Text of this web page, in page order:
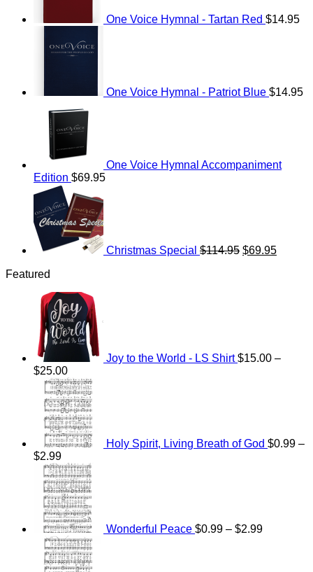
One Voice Hymnal - Tartan Red $14.95
One Voice Hymnal - Patriot Blue $14.95
One Voice Hymnal Accompaniment
Edition $69.95
Christmas Special $114.95 $69.95
Featured
Joy to the World - LS Shirt $15.00 –
$25.00Price
range:
$15.00
through
$25.00
Holy Spirit, Living Breath of God $0.99 –
$2.99Price
range:
$0.99
through
$2.99
Wonderful Peace $0.99 – $2.99